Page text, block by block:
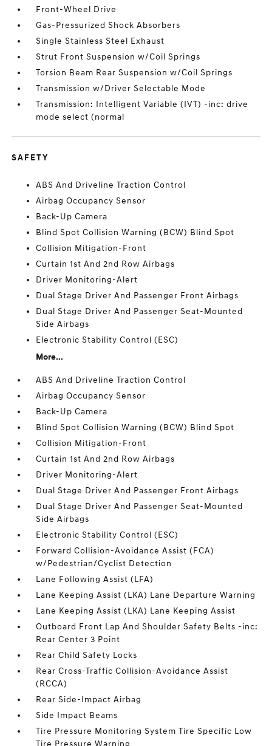
Front-Wheel Drive
Gas-Pressurized Shock Absorbers
Single Stainless Steel Exhaust
Strut Front Suspension w/Coil Springs
Torsion Beam Rear Suspension w/Coil Springs
Transmission w/Driver Selectable Mode
Transmission: Intelligent Variable (IVT) -inc: drive
mode select (normal
SAFETY
ABS And Driveline Traction Control
Airbag Occupancy Sensor
Back-Up Camera
Blind Spot Collision Warning (BCW) Blind Spot
Collision Mitigation-Front
Curtain 1st And 2nd Row Airbags
Driver Monitoring-Alert
Dual Stage Driver And Passenger Front Airbags
Dual Stage Driver And Passenger Seat-Mounted
Side Airbags
Electronic Stability Control (ESC)
More...
ABS And Driveline Traction Control
Airbag Occupancy Sensor
Back-Up Camera
Blind Spot Collision Warning (BCW) Blind Spot
Collision Mitigation-Front
Curtain 1st And 2nd Row Airbags
Driver Monitoring-Alert
Dual Stage Driver And Passenger Front Airbags
Dual Stage Driver And Passenger Seat-Mounted
Side Airbags
Electronic Stability Control (ESC)
Forward Collision-Avoidance Assist (FCA)
w/Pedestrian/Cyclist Detection
Lane Following Assist (LFA)
Lane Keeping Assist (LKA) Lane Departure Warning
Lane Keeping Assist (LKA) Lane Keeping Assist
Outboard Front Lap And Shoulder Safety Belts -inc:
Rear Center 3 Point
Rear Child Safety Locks
Rear Cross-Traffic Collision-Avoidance Assist
(RCCA)
Rear Side-Impact Airbag
Side Impact Beams
Tire Pressure Monitoring System Tire Specific Low
Tire Pressure Warning